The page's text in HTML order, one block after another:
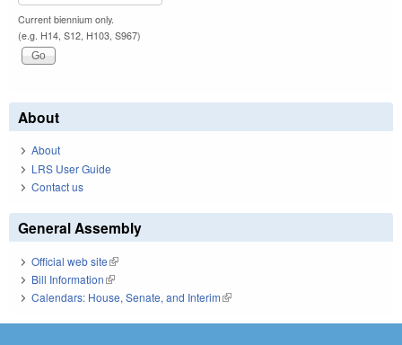
Current biennium only.
(e.g. H14, S12, H103, S967)
About
About
LRS User Guide
Contact us
General Assembly
Official web site(link is external)
Bill Information(link is external)
Calendars: House, Senate, and Interim(link is external)